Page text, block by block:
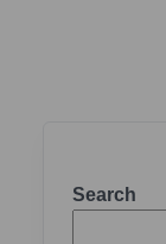
Search